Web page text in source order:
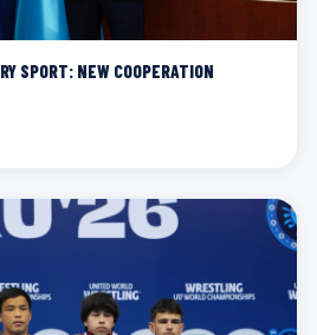
SPORT: NEW COOPERATION